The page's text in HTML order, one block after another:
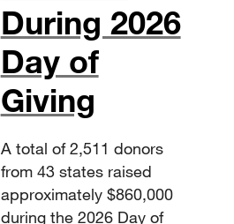
During 2026
Day of
Giving
A total of 2,511 donors
from 43 states raised
approximately $860,000
during the 2026 Day of